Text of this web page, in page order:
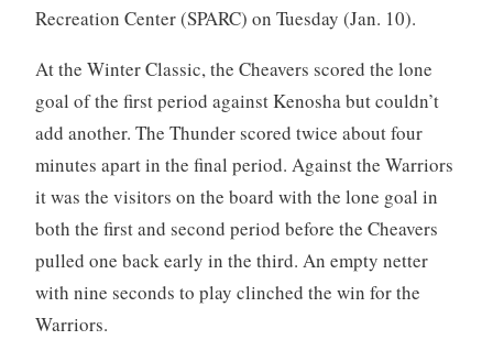
Recreation Center (SPARC) on Tuesday (Jan. 10).
At the Winter Classic, the Cheavers scored the lone
goal of the first period against Kenosha but couldn’t
add another. The Thunder scored twice about four
minutes apart in the final period. Against the Warriors
it was the visitors on the board with the lone goal in
both the first and second period before the Cheavers
pulled one back early in the third. An empty netter
with nine seconds to play clinched the win for the
Warriors.